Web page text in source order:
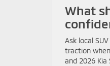
What
Ask local
traction
and 2026